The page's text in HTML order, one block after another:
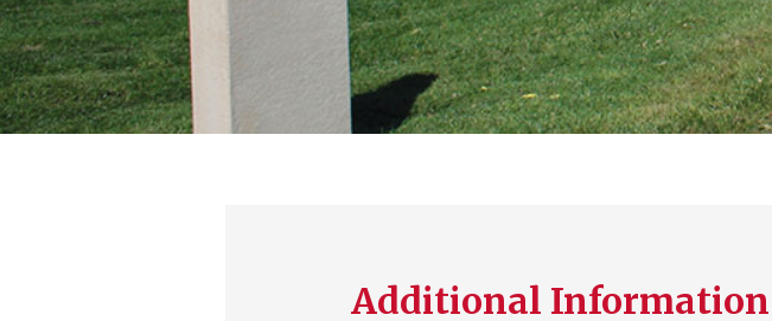
Additional Information